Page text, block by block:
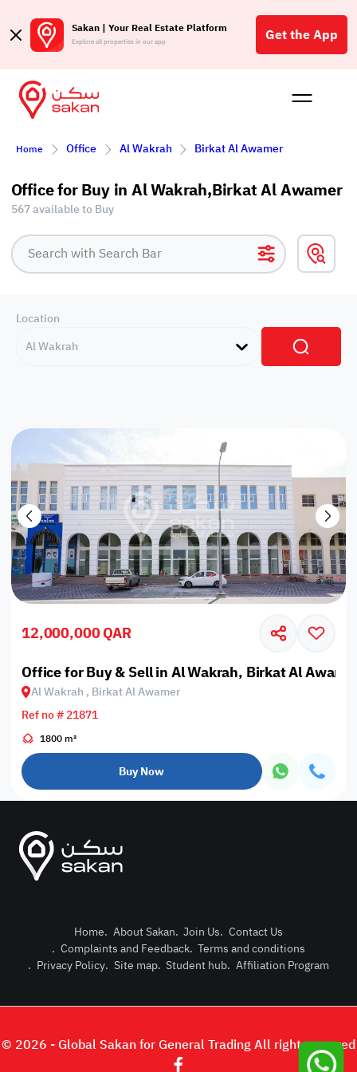
Sakan | Your Real Estate Platform
Explore all properties in our app Get the App
Buy
Post
Login or
Home Office Al Wakrah Birkat Al Awamer
Office for Buy in Al Wakrah,Birkat Al Awamer
567 available to Buy
Location
Al Wakrah
12,000,000 QAR
Office for Buy & Sell in Al Wakrah, Birkat Al
Al Wakrah , Birkat Al Awamer
Ref no # 21871
1800 m²
Buy Now
Home. About Sakan. Join Us. Contact Us
. Complaints and Feedback. Terms and conditions
. Privacy Policy. Site map. Student hub. Affiliation Program
© 2026 - Global Sakan for General Trading All right reserved